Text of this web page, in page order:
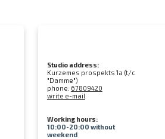
Studio address:
Kurzemes prospekts 1a (t/c
"Damme")
phone: 67809420
write e-mail
Working hours:
10:00-20:00 without
weekend